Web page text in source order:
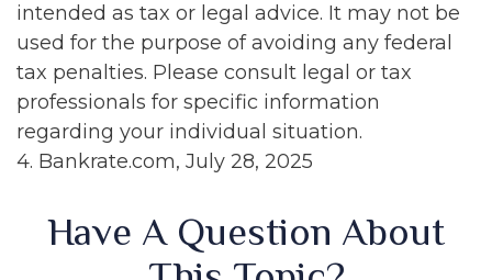
intended as tax or legal advice. It may not be
used for the purpose of avoiding any federal
tax penalties. Please consult legal or tax
professionals for specific information
regarding your individual situation.
4. Bankrate.com, July 28, 2025
Have A Question About